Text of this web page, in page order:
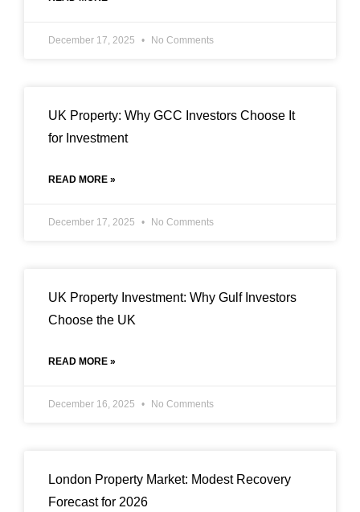
December 17, 2025 No Comments
UK Property: Why GCC Investors Choose It
for Investment
READ MORE »
December 17, 2025 No Comments
UK Property Investment: Why Gulf Investors
Choose the UK
READ MORE »
December 16, 2025 No Comments
London Property Market: Modest Recovery
Forecast for 2026